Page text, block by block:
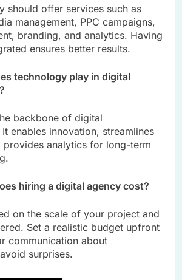
should offer services such as
management, PPC campaigns,
branding, and analytics. Having
ensures better results.
technology play in digital
backbone of digital
enables innovation, streamlines
analytics for long-term
hiring a digital agency cost?
on the scale of your project and
Set a realistic budget upfront
communication about
surprises.